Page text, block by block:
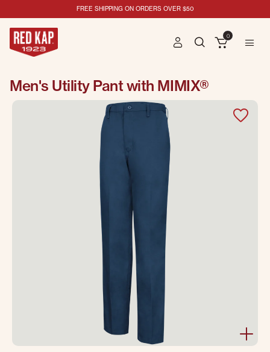
FREE SHIPPING ON ORDERS OVER $50
0
Men's Utility Pant with MIMIX®